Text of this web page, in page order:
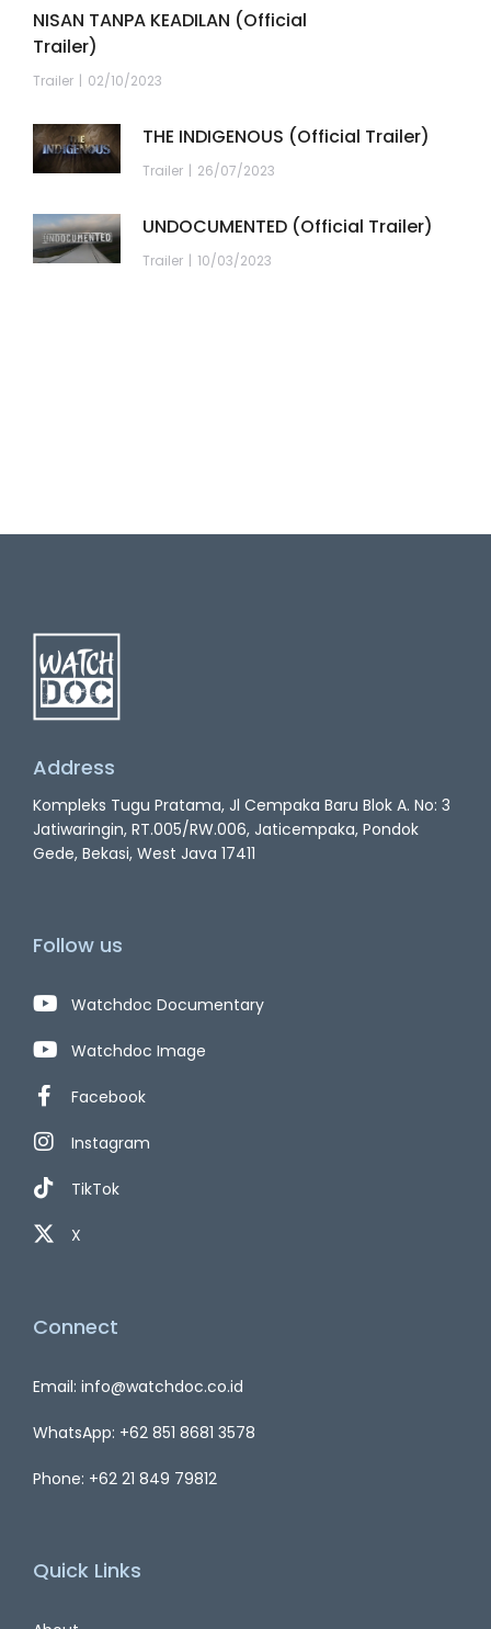
NISAN TANPA KEADILAN (Official
Trailer)
Trailer 02/10/2023
THE INDIGENOUS (Official Trailer)
Trailer 26/07/2023
UNDOCUMENTED (Official Trailer)
Trailer 10/03/2023
Address
Kompleks Tugu Pratama, Jl Cempaka Baru Blok A. No: 3
Jatiwaringin, RT.005/RW.006, Jaticempaka, Pondok
Gede, Bekasi, West Java 17411
Follow us
Watchdoc Documentary
Watchdoc Image
Facebook
Instagram
TikTok
X
Connect
Email: info@watchdoc.co.id
WhatsApp: +62 851 8681 3578
Phone: +62 21 849 79812
Quick Links